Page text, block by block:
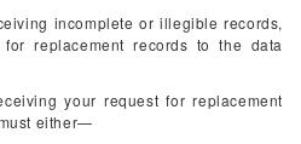
incomplete or illegible records,
replacement records to the data
your request for replacement
either—